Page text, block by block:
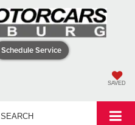
Schedule Service
SAVED
SEARCH